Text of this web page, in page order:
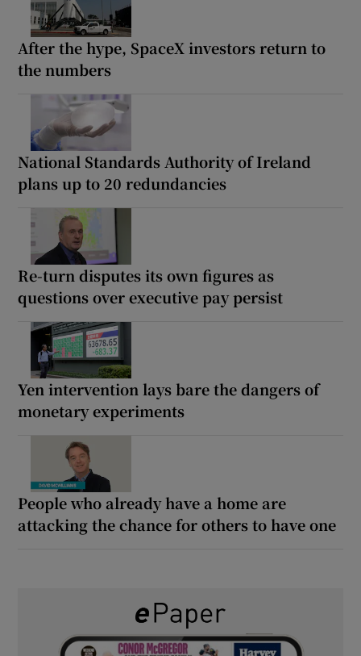
After the hype, SpaceX investors return to
the numbers
National Standards Authority of Ireland
plans up to 20 redundancies
Re-turn disputes its own figures as
questions over executive pay persist
Yen intervention lays bare the dangers of
monetary experiments
People who already have a home are
attacking the chance for others to have one